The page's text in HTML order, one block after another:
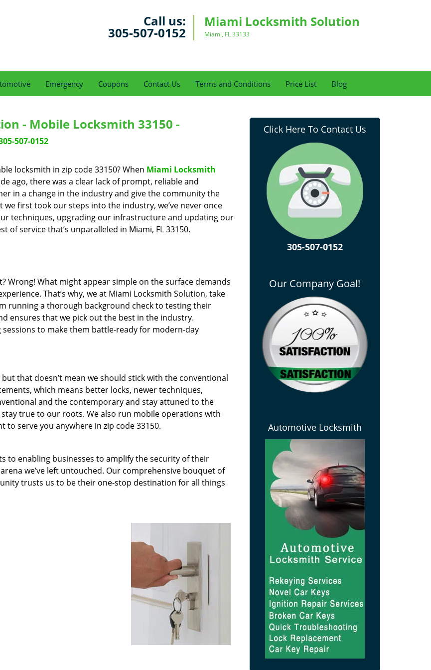
Call us:
305-507-0152
Miami Locksmith Solution
Miami, FL 33133
Emergency Coupons Contact Us Terms and Conditions Price List Blog
- Mobile Locksmith 33150 -
507-0152
locksmith in zip code 33150? When Miami Locksmith
ago, there was a clear lack of prompt, reliable and
in a change in the industry and give the community the
first took our steps into the industry, we’ve never once
techniques, upgrading our infrastructure and updating our
of service that’s unparalleled in Miami, FL 33150.
Wrong! What might appear simple on the surface demands
That’s why, we at Miami Locksmith Solution, take
running a thorough background check to testing their
ensures that we pick out the best in the industry.
to make them battle-ready for modern-day
that doesn’t mean we should stick with the conventional
which means better locks, newer techniques,
and the contemporary and stay attuned to the
true to our roots. We also run mobile operations with
serve you anywhere in zip code 33150.
to enabling businesses to amplify the security of their
we’ve left untouched. Our comprehensive bouquet of
trusts us to be their one-stop destination for all things
Click Here To Contact Us
305-507-0152
Our Company Goal!
Automotive Locksmith